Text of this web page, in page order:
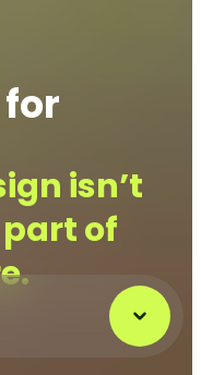
isn’t
of